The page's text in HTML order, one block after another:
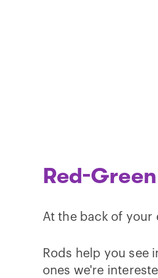
Red-
At the back of your
Rods help you see
ones we're